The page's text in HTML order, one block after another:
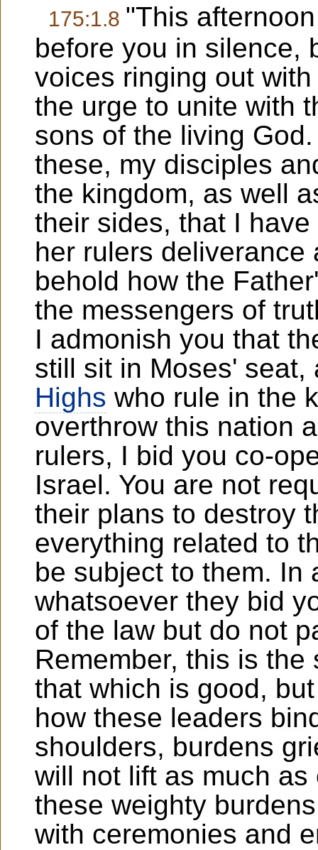
175:1.8 "This
before you in silence,
voices ringing out
the urge to unite with
sons of the living
these, my disciples
the kingdom, as well
their sides, that I
her rulers
behold how the
the messengers of
I admonish you that
still sit in Moses'
Highs who rule in the
overthrow this nation
rulers, I bid you co-
Israel. You are not
their plans to destroy
everything related to
be subject to them. In
whatsoever they bid
of the law but do not
Remember, this is
that which is good,
how these leaders
shoulders, burdens
will not lift as much
these weighty
with ceremonies and